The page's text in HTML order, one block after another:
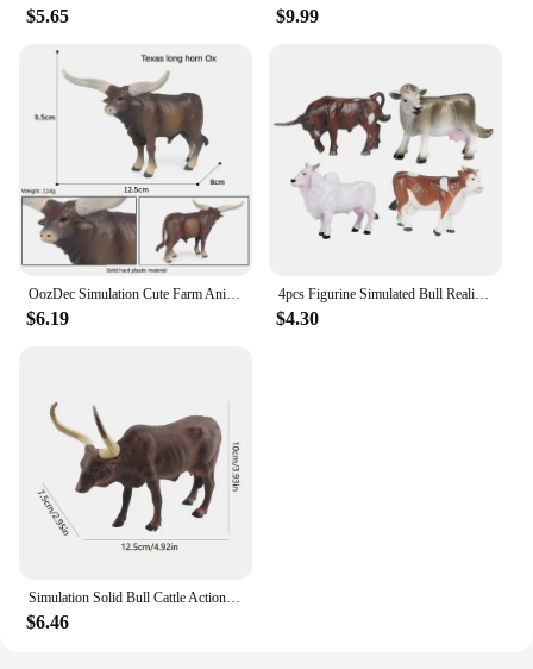
$5.65 $9.99
OozDec Simulation Cute Farm Animals Milk Cow Cattle Calf Angus Bull Buffalo Model Action Figures Educational Cute Toy Kid Gift
$6.19
4pcs Figurine Simulated Bull Realistic Animals Cow Educational Toy
$4.30
Simulation Solid Bull Cattle Action Figure Collectible Toys Buffalo Animal Early Educational Learn Cognitive Kids Movable Toy
$6.46